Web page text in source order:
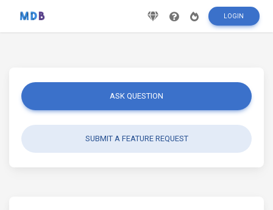
LOGIN
ASK QUESTION
SUBMIT A FEATURE REQUEST